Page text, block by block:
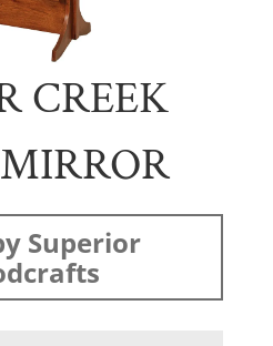
CREEK
Superior